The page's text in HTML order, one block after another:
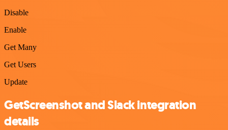
Disable
Enable
Get Many
Get Users
Update
GetScreenshot and Slack integration
details